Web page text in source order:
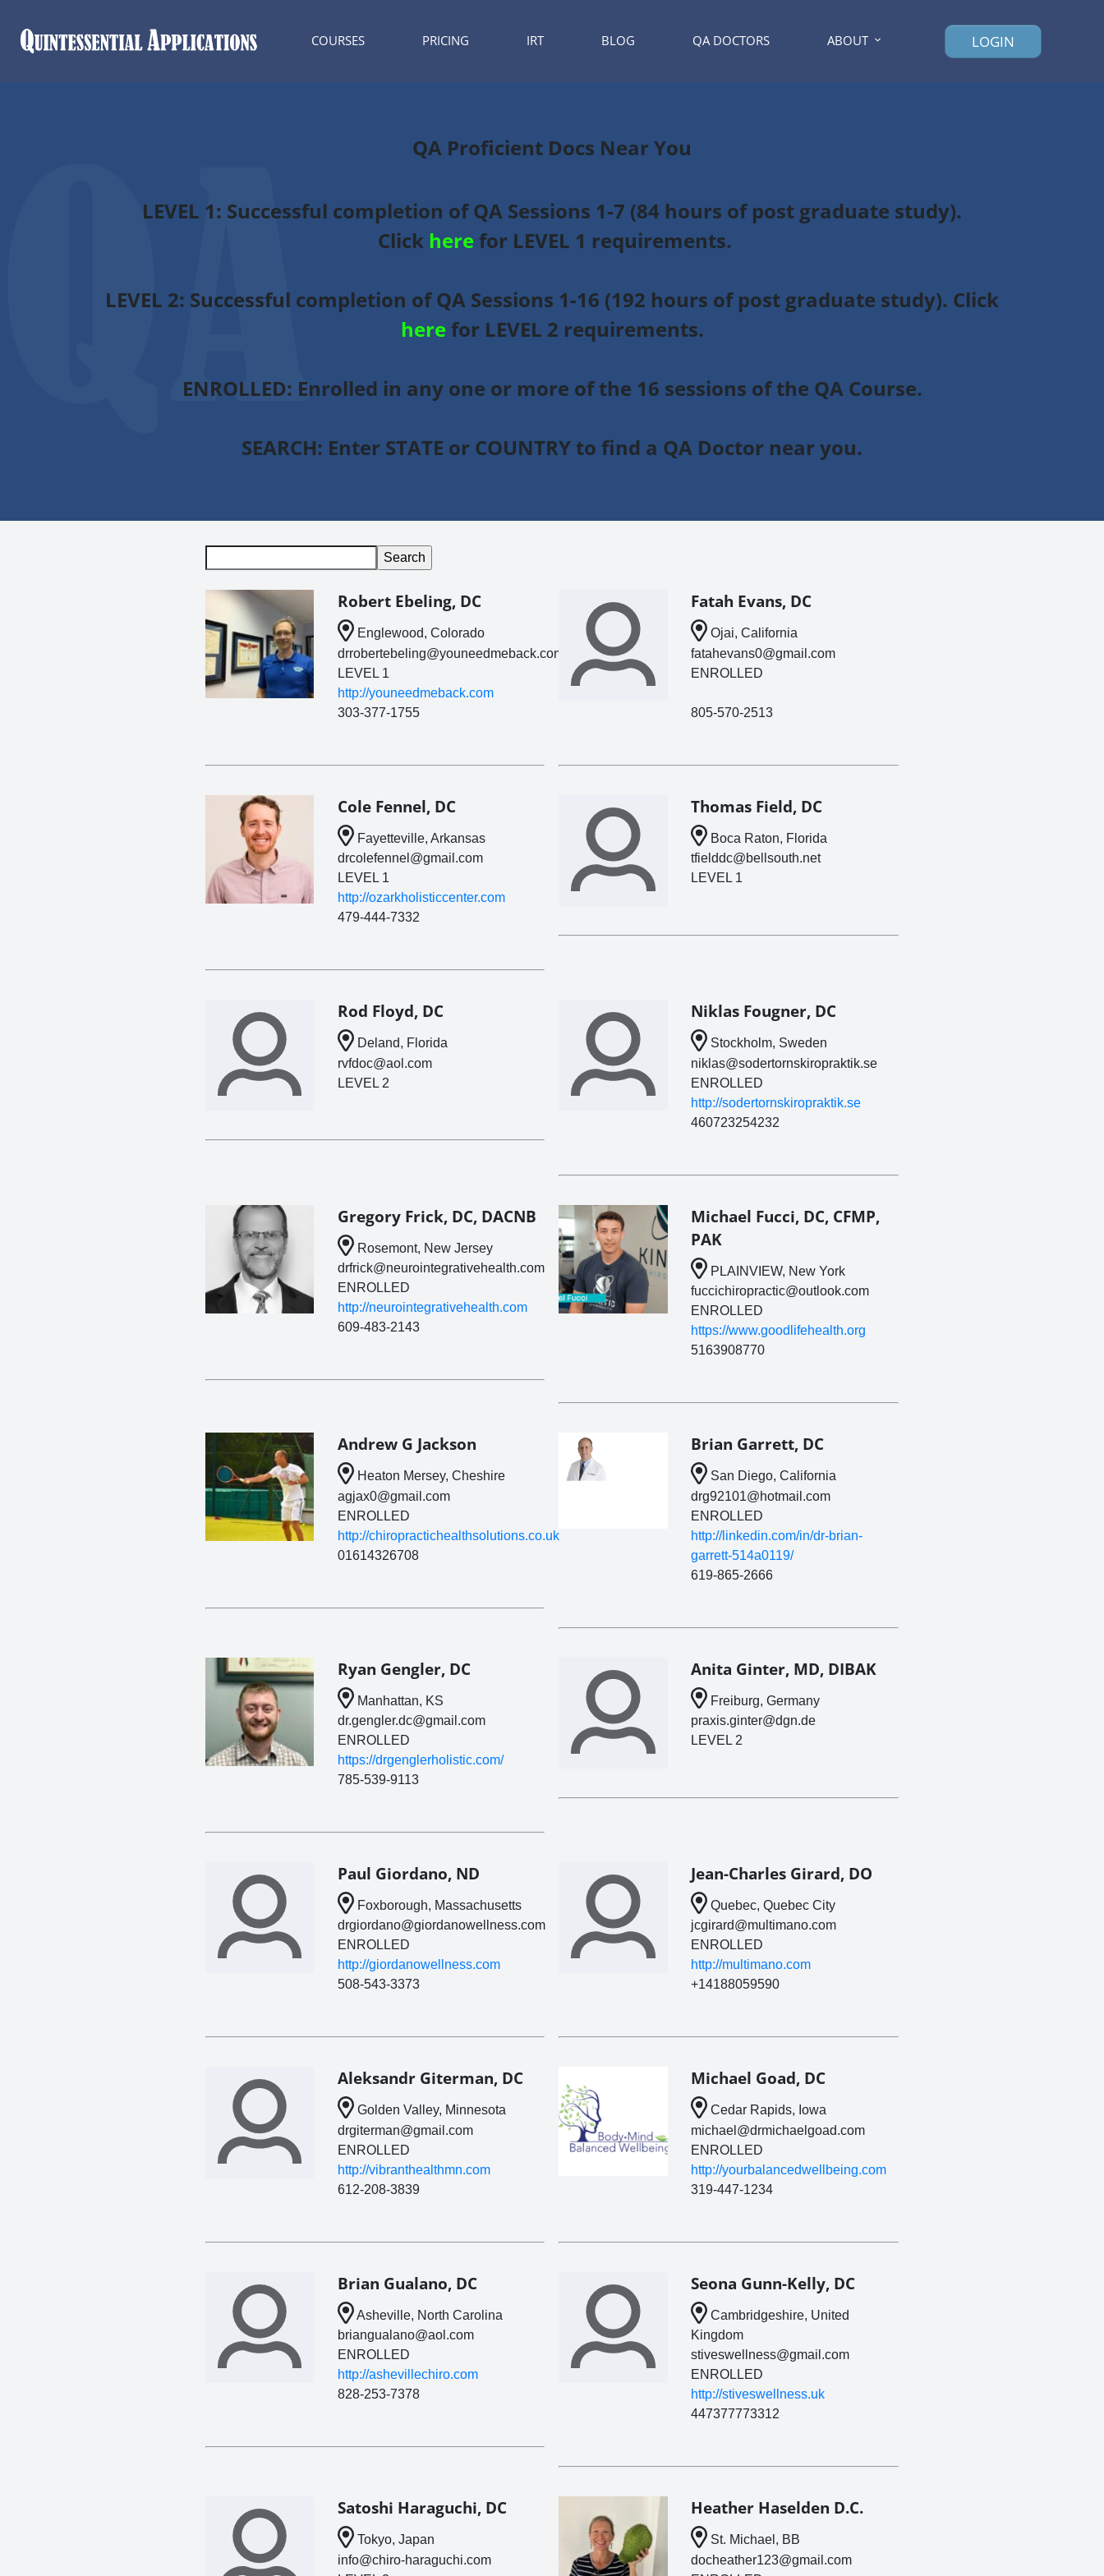
COURSES PRICING IRT BLOG QA DOCTORS ABOUT LOGIN
QA Proficient Docs Near You
LEVEL 1: Successful completion of QA Sessions 1-7 (84 hours of post graduate study).
Click herefor LEVEL 1 requirements.
LEVEL 2: Successful completion of QA Sessions 1-16 (192 hours of post graduate study). Click
herefor LEVEL 2 requirements.
ENROLLED: Enrolled in any one or more of the 16 sessions of the QA Course.
SEARCH: Enter STATE or COUNTRY to find a QA Doctor near you.
Robert Ebeling, DC
Englewood, Colorado
drrobertebeling@youneedmeback.com
LEVEL 1
http://youneedmeback.com
303-377-1755
Fatah Evans, DC
Ojai, California
fatahevans0@gmail.com
ENROLLED
805-570-2513
Cole Fennel, DC
Fayetteville, Arkansas
drcolefennel@gmail.com
LEVEL 1
http://ozarkholisticcenter.com
479-444-7332
Thomas Field, DC
Boca Raton, Florida
tfielddc@bellsouth.net
LEVEL 1
Rod Floyd, DC
Deland, Florida
rvfdoc@aol.com
LEVEL 2
Niklas Fougner, DC
Stockholm, Sweden
niklas@sodertornskiropraktik.se
ENROLLED
http://sodertornskiropraktik.se
460723254232
Gregory Frick, DC, DACNB
Rosemont, New Jersey
drfrick@neurointegrativehealth.com
ENROLLED
http://neurointegrativehealth.com
609-483-2143
Michael Fucci, DC, CFMP,
PAK
PLAINVIEW, New York
fuccichiropractic@outlook.com
ENROLLED
https://www.goodlifehealth.org
5163908770
Andrew G Jackson
Heaton Mersey, Cheshire
agjax0@gmail.com
ENROLLED
http://chiropractichealthsolutions.co.uk
01614326708
Brian Garrett, DC
San Diego, California
drg92101@hotmail.com
ENROLLED
http://linkedin.com/in/dr-brian-
garrett-514a0119/
619-865-2666
Ryan Gengler, DC
Manhattan, KS
dr.gengler.dc@gmail.com
ENROLLED
https://drgenglerholistic.com/
785-539-9113
Anita Ginter, MD, DIBAK
Freiburg, Germany
praxis.ginter@dgn.de
LEVEL 2
Paul Giordano, ND
Foxborough, Massachusetts
drgiordano@giordanowellness.com
ENROLLED
http://giordanowellness.com
508-543-3373
Jean-Charles Girard, DO
Quebec, Quebec City
jcgirard@multimano.com
ENROLLED
http://multimano.com
+14188059590
Aleksandr Giterman, DC
Golden Valley, Minnesota
drgiterman@gmail.com
ENROLLED
http://vibranthealthmn.com
612-208-3839
Michael Goad, DC
Cedar Rapids, Iowa
michael@drmichaelgoad.com
ENROLLED
http://yourbalancedwellbeing.com
319-447-1234
Brian Gualano, DC
Asheville, North Carolina
briangualano@aol.com
ENROLLED
http://ashevillechiro.com
828-253-7378
Seona Gunn-Kelly, DC
Cambridgeshire, United
Kingdom
stiveswellness@gmail.com
ENROLLED
http://stiveswellness.uk
447377773312
Satoshi Haraguchi, DC
Tokyo, Japan
info@chiro-haraguchi.com
Heather Haselden D.C.
St. Michael, BB
docheather123@gmail.com